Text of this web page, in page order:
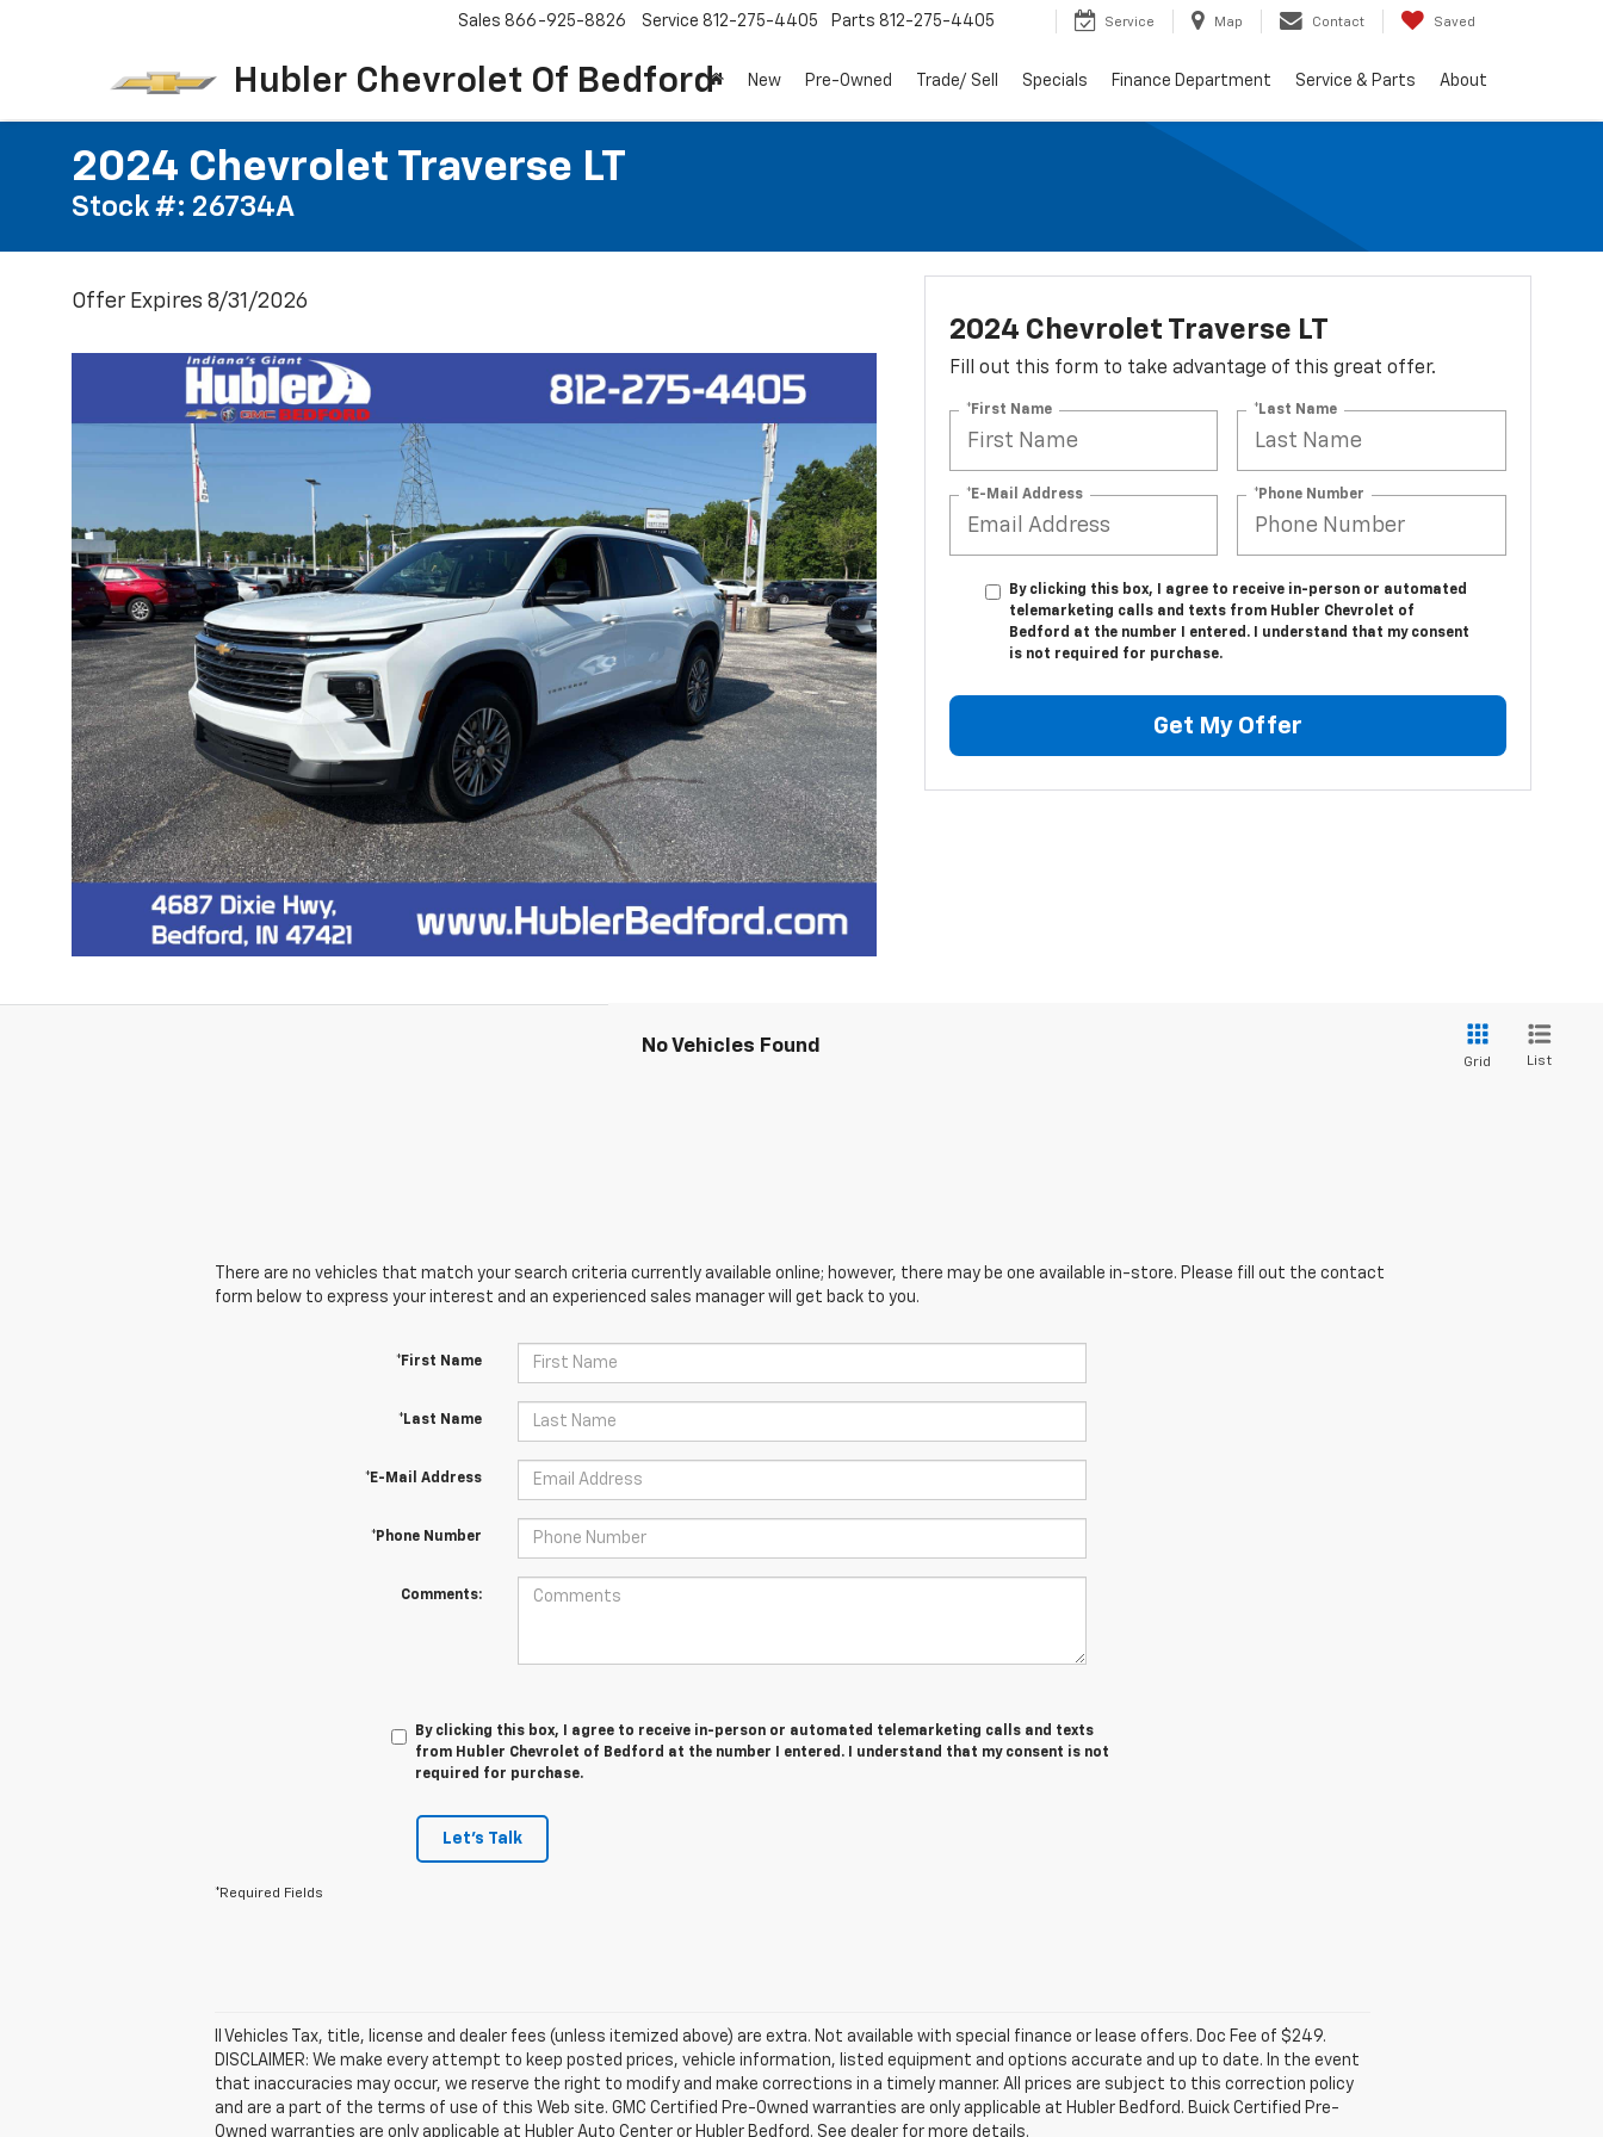
Hubler Chevrolet Of Bedford
Sales 866-925-8826 Service 812-275-4405 Parts 812-275-4405 Service Map Contact Saved
New Pre-Owned Trade/ Sell Specials Finance Department Service & Parts About
2024 Chevrolet Traverse LT
Stock #: 26734A
Offer Expires 8/31/2026
2024 Chevrolet Traverse LT
Fill out this form to take advantage of this great offer.
*First Name *Last Name
*E-Mail Address *Phone Number
By clicking this box, I agree to receive in-person or automated
telemarketing calls and texts from Hubler Chevrolet of
Bedford at the number I entered. I understand that my consent
is not required for purchase.
Get My Offer
No Vehicles Found
Grid List
There are no vehicles that match your search criteria currently available online; however, there may be one available in-store. Please fill out the contact
form below to express your interest and an experienced sales manager will get back to you.
*First Name
*Last Name
*E-Mail Address
*Phone Number
Comments:
By clicking this box, I agree to receive in-person or automated telemarketing calls and texts
from Hubler Chevrolet of Bedford at the number I entered. I understand that my consent is not
required for purchase.
Let's Talk
*Required Fields
ll Vehicles Tax, title, license and dealer fees (unless itemized above) are extra. Not available with special finance or lease offers. Doc Fee of $249.
DISCLAIMER: We make every attempt to keep posted prices, vehicle information, listed equipment and options accurate and up to date. In the event
that inaccuracies may occur, we reserve the right to modify and make corrections in a timely manner. All prices are subject to this correction policy
and are a part of the terms of use of this Web site. GMC Certified Pre-Owned warranties are only applicable at Hubler Bedford. Buick Certified Pre-
Owned warranties are only applicable at Hubler Auto Center or Hubler Bedford. See dealer for more details.